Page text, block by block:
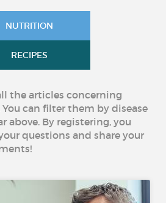
NUTRITION
RECIPES
the articles concerning
can filter them by disease
above. By registering, you
questions and share your